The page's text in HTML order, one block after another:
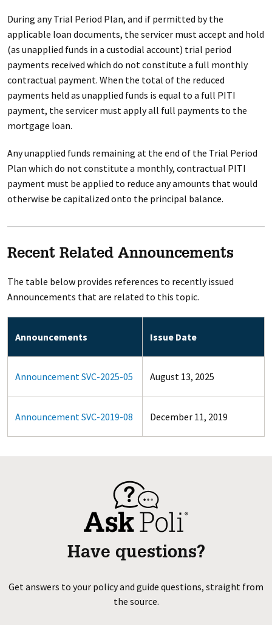
During any Trial Period Plan, and if permitted by the
applicable loan documents, the servicer must accept and hold
(as unapplied funds in a custodial account) trial period
payments received which do not constitute a full monthly
contractual payment. When the total of the reduced
payments held as unapplied funds is equal to a full PITI
payment, the servicer must apply all full payments to the
mortgage loan.
Any unapplied funds remaining at the end of the Trial Period
Plan which do not constitute a monthly, contractual PITI
payment must be applied to reduce any amounts that would
otherwise be capitalized onto the principal balance.
Recent Related Announcements
The table below provides references to recently issued
Announcements that are related to this topic.
Announcements Issue Date
Announcement SVC-2025-05 August 13, 2025
Announcement SVC-2019-08 December 11, 2019
Have questions?
Get answers to your policy and guide questions, straight from
the source.